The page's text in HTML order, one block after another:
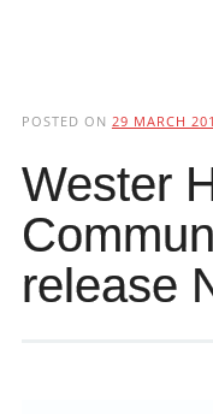
POSTED ON 29 MARCH
Wester
release